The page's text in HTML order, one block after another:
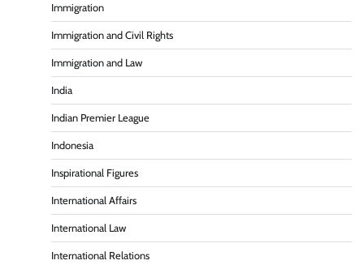
Immigration
Immigration and Civil Rights
Immigration and Law
India
Indian Premier League
Indonesia
Inspirational Figures
International Affairs
International Law
International Relations